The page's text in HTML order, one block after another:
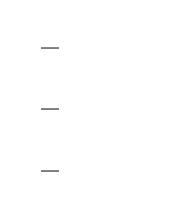
—
—
—